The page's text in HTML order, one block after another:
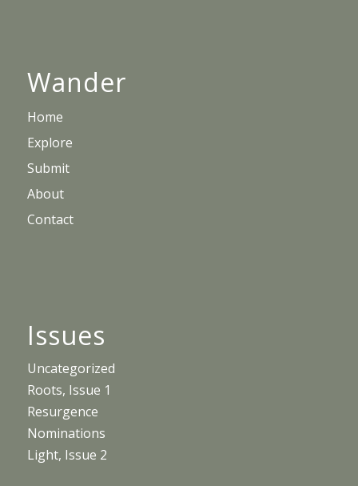
Wander
Home
Explore
Submit
About
Contact
Issues
Uncategorized
Roots, Issue 1
Resurgence
Nominations
Light, Issue 2